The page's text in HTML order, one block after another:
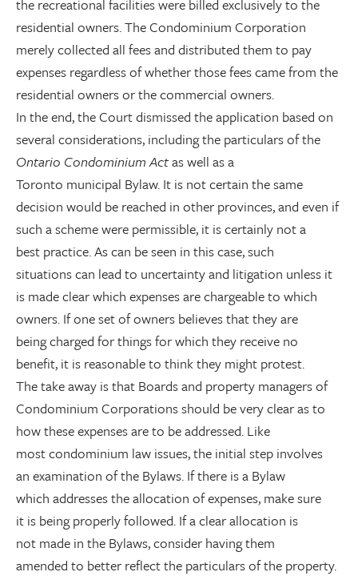
the recreational facilities were billed exclusively to the
residential owners. The Condominium Corporation
merely collected all fees and distributed them to pay
expenses regardless of whether those fees came from the
residential owners or the commercial owners.
In the end, the Court dismissed the application based on
several considerations, including the particulars of the
Ontario Condominium Actas well as a
Toronto municipal Bylaw. It is not certain the same
decision would be reached in other provinces, and even if
such a scheme were permissible, it is certainly not a
best practice. As can be seen in this case, such
situations can lead to uncertainty and litigation unless it
is made clear which expenses are chargeable to which
owners. If one set of owners believes that they are
being charged for things for which they receive no
benefit, it is reasonable to think they might protest.
The take away is that Boards and property managers of
Condominium Corporations should be very clear as to
how these expenses are to be addressed. Like
most condominium law issues, the initial step involves
an examination of the Bylaws. If there is a Bylaw
which addresses the allocation of expenses, make sure
it is being properly followed. If a clear allocation is
not made in the Bylaws, consider having them
amended to better reflect the particulars of the property.